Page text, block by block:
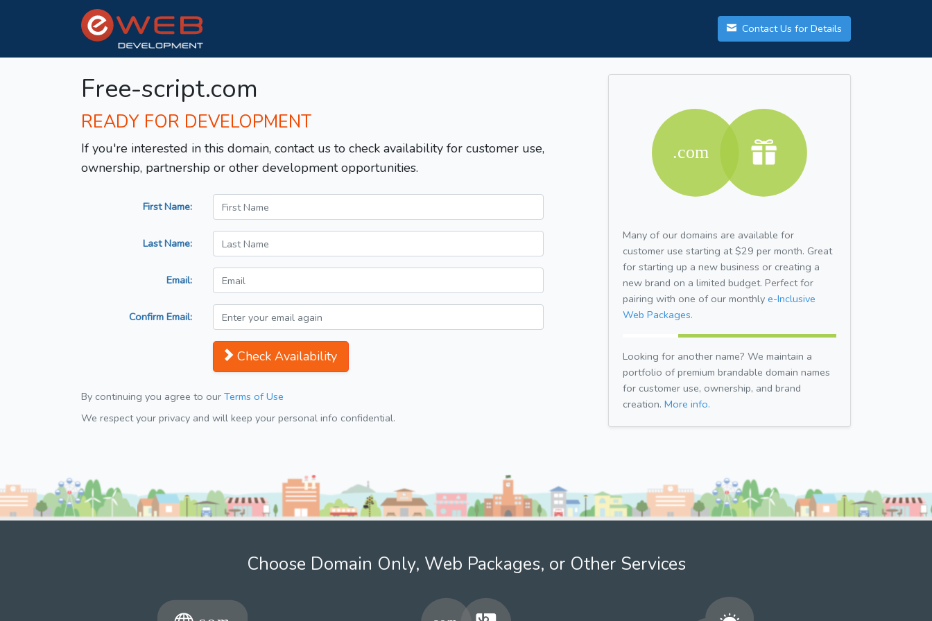
Contact Us for Details
Free-script.com
READY FOR DEVELOPMENT
If you're interested in this domain, contact us to check availability for customer use,
ownership, partnership or other development opportunities.
First Name:
Last Name:
Email:
Confirm Email:
Check Availability
By continuing you agree to our Terms of Use
We respect your privacy and will keep your personal info confidential.
Many of our domains are available for
customer use starting at $29 per month. Great
for starting up a new business or creating a
new brand on a limited budget. Perfect for
pairing with one of our monthly e-Inclusive
Web Packages.
Looking for another name? We maintain a
portfolio of premium brandable domain names
for customer use, ownership, and brand
creation. More info.
Choose Domain Only, Web Packages, or Other Services